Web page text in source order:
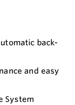
back-
and easy
System